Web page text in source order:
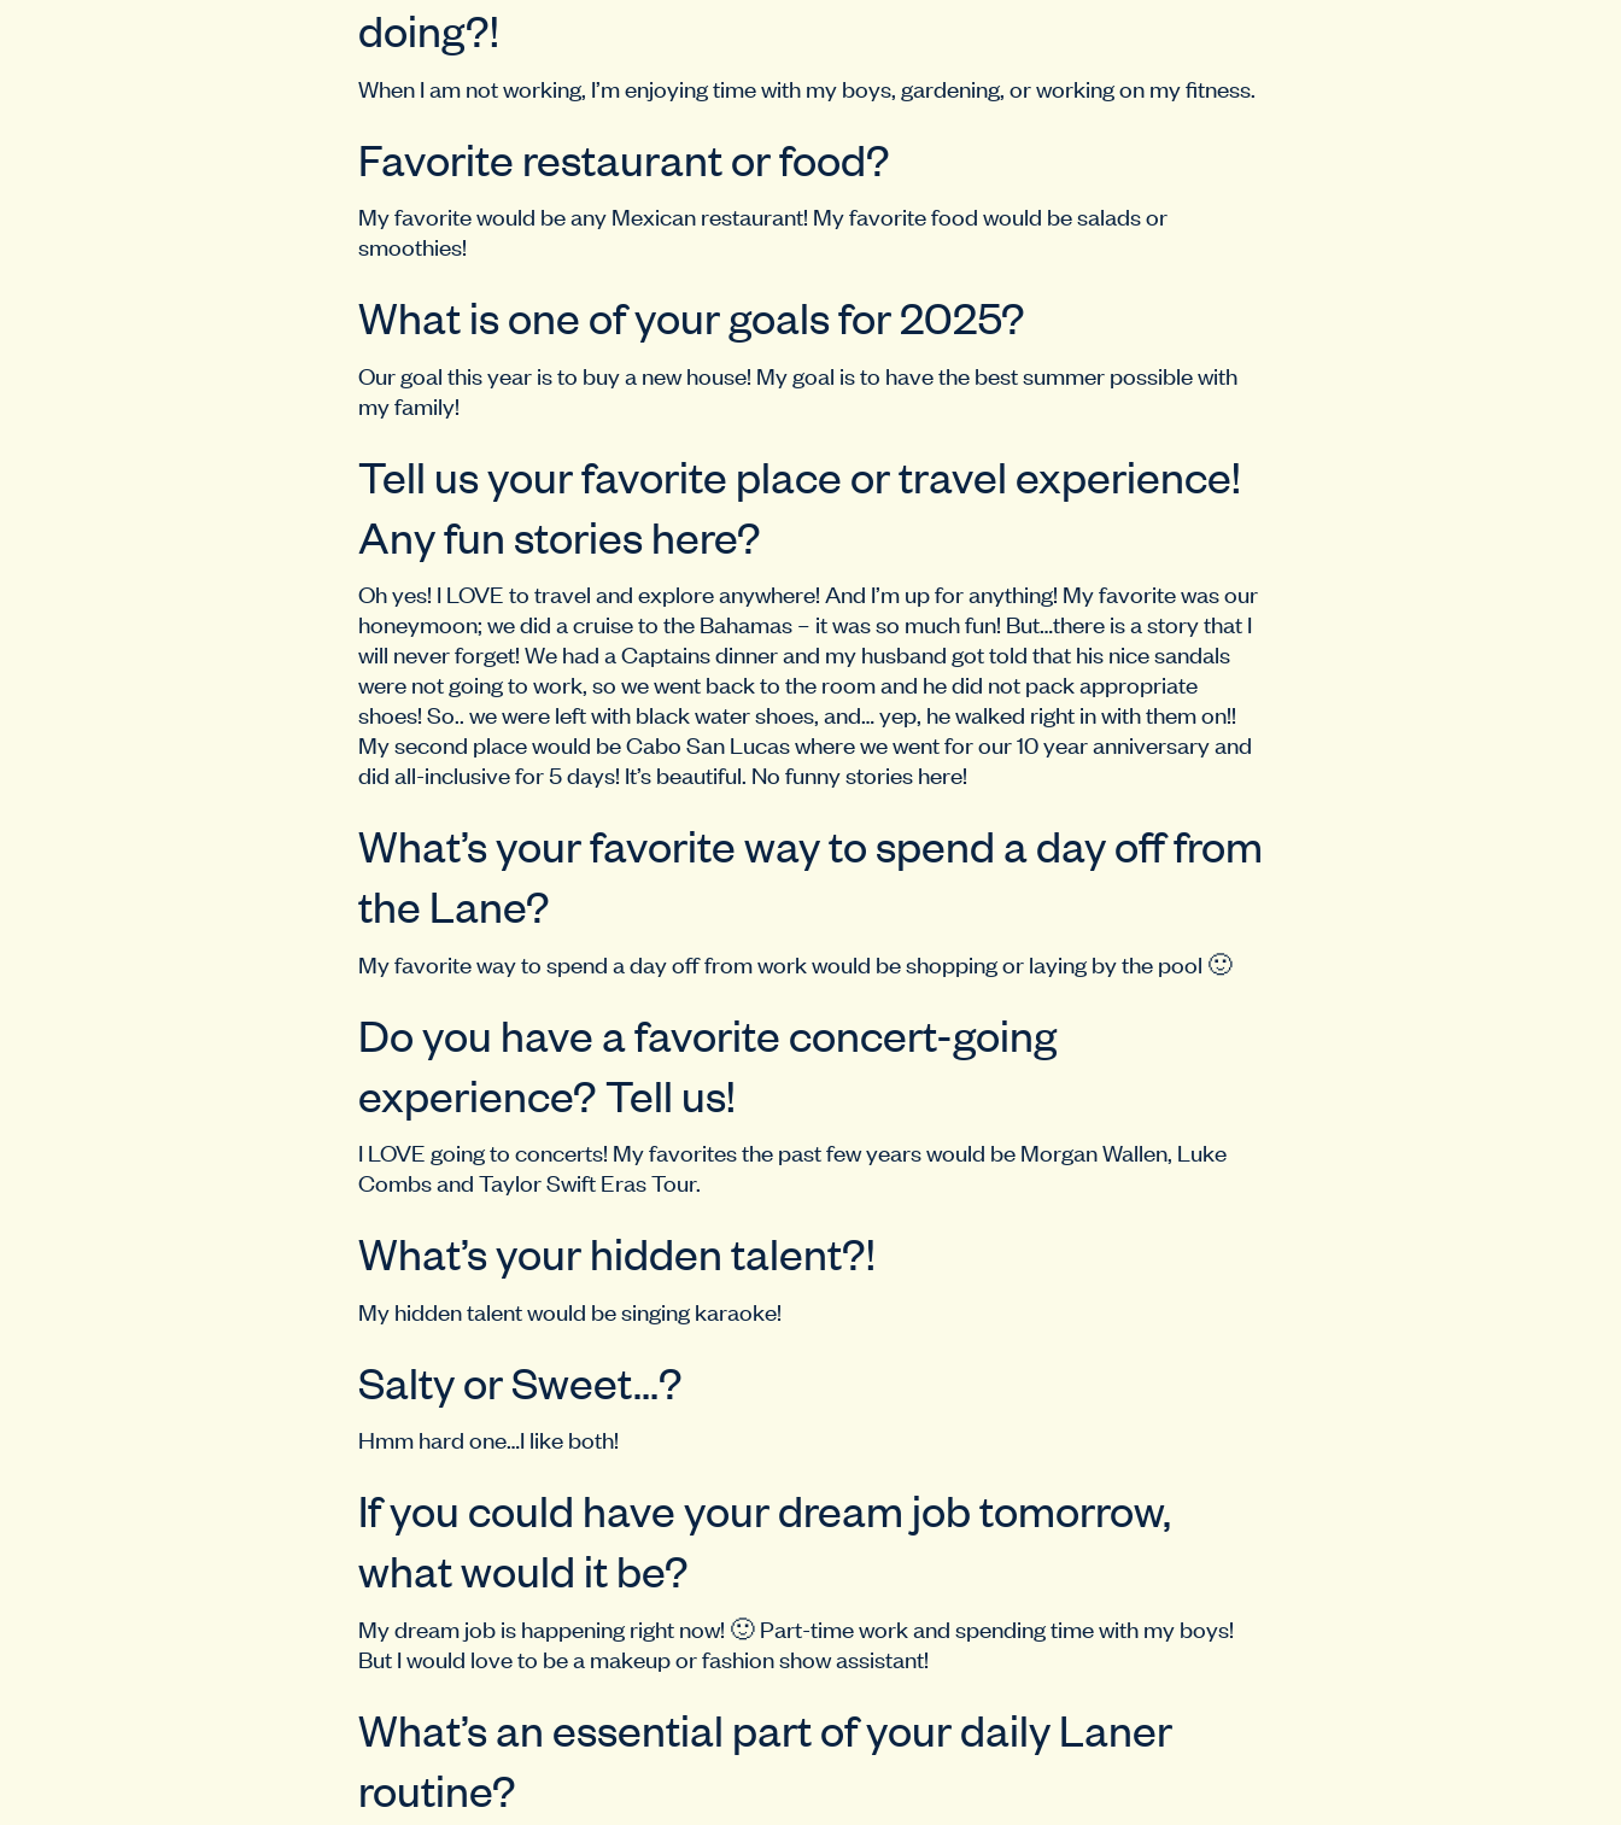
doing?!
When I am not working, I’m enjoying time with my boys, gardening, or working on my fitness.
Favorite restaurant or food?
My favorite would be any Mexican restaurant! My favorite food would be salads or
smoothies!
What is one of your goals for 2025?
Our goal this year is to buy a new house! My goal is to have the best summer possible with
my family!
Tell us your favorite place or travel experience!
Any fun stories here?
Oh yes! I LOVE to travel and explore anywhere! And I’m up for anything! My favorite was our
honeymoon; we did a cruise to the Bahamas – it was so much fun! But…there is a story that I
will never forget! We had a Captains dinner and my husband got told that his nice sandals
were not going to work, so we went back to the room and he did not pack appropriate
shoes! So.. we were left with black water shoes, and… yep, he walked right in with them on!!
My second place would be Cabo San Lucas where we went for our 10 year anniversary and
did all-inclusive for 5 days! It’s beautiful. No funny stories here!
What’s your favorite way to spend a day off from
the Lane?
My favorite way to spend a day off from work would be shopping or laying by the pool 🙂
Do you have a favorite concert-going
experience? Tell us!
I LOVE going to concerts! My favorites the past few years would be Morgan Wallen, Luke
Combs and Taylor Swift Eras Tour.
What’s your hidden talent?!
My hidden talent would be singing karaoke!
Salty or Sweet…?
Hmm hard one…I like both!
If you could have your dream job tomorrow,
what would it be?
My dream job is happening right now! 🙂 Part-time work and spending time with my boys!
But I would love to be a makeup or fashion show assistant!
What’s an essential part of your daily Laner
routine?